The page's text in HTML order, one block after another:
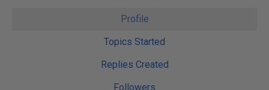
Profile
Topics Started
Replies Created
Followers